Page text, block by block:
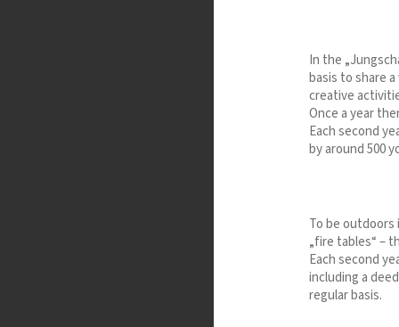
In the
basis to share
creative
Once a year
Each second
by around 500
To be
„fire tables“ –
Each second
including a
regular basis.